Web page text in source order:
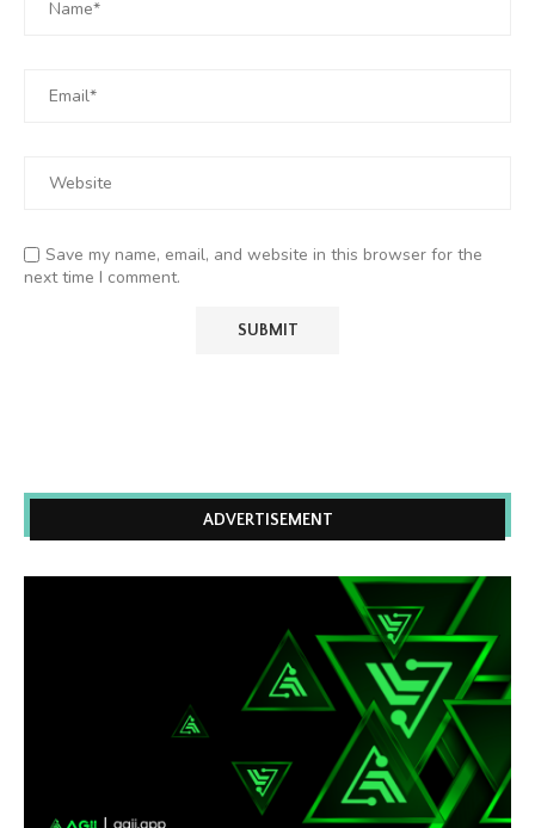
Save my name, email, and website in this browser for the
next time I comment.
ADVERTISEMENT